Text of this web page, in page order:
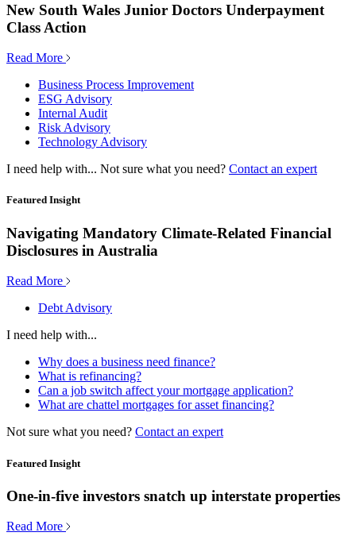
New South Wales Junior Doctors Underpayment
Class Action
Read More
Business Process Improvement
ESG Advisory
Internal Audit
Risk Advisory
Technology Advisory
I need help with... Not sure what you need? Contact an expert
Featured Insight
Navigating Mandatory Climate-Related Financial
Disclosures in Australia
Read More
Debt Advisory
I need help with...
Why does a business need finance?
What is refinancing?
Can a job switch affect your mortgage application?
What are chattel mortgages for asset financing?
Not sure what you need? Contact an expert
Featured Insight
One-in-five investors snatch up interstate properties
Read More